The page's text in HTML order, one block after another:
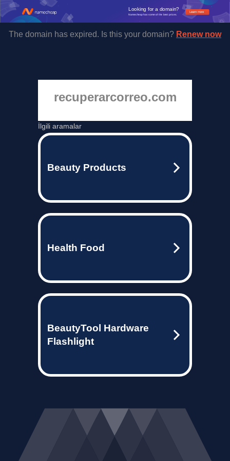
Learn more
Looking for a domain?
Namecheap has some of the best prices.
The domain has expired. Is this your domain? Renew now
recuperarcorreo.com
İlgili aramalar
Beauty Products
Health Food
BeautyTool Hardware
Flashlight